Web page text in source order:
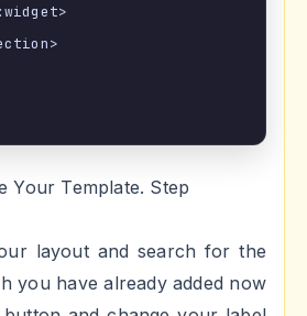
Your Template. Step
layout and search for the
you have already added now